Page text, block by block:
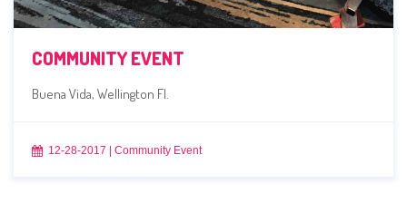
COMMUNITY EVENT
Buena Vida, Wellington Fl.
12-28-2017 Community Event